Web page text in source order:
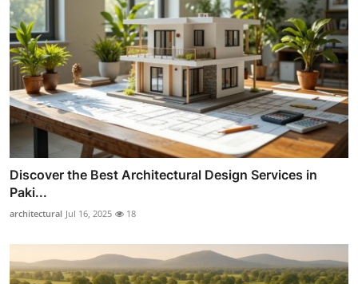
Discover the Best Architectural Design Services in
Paki...
architectural Jul 16, 2025 18